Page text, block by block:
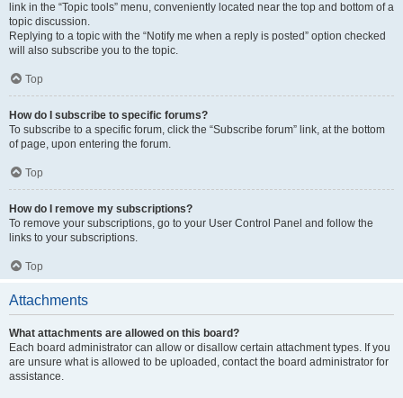
link in the “Topic tools” menu, conveniently located near the top and bottom of a
topic discussion.
Replying to a topic with the “Notify me when a reply is posted” option checked
will also subscribe you to the topic.
Top
How do I subscribe to specific forums?
To subscribe to a specific forum, click the “Subscribe forum” link, at the bottom
of page, upon entering the forum.
Top
How do I remove my subscriptions?
To remove your subscriptions, go to your User Control Panel and follow the
links to your subscriptions.
Top
Attachments
What attachments are allowed on this board?
Each board administrator can allow or disallow certain attachment types. If you
are unsure what is allowed to be uploaded, contact the board administrator for
assistance.